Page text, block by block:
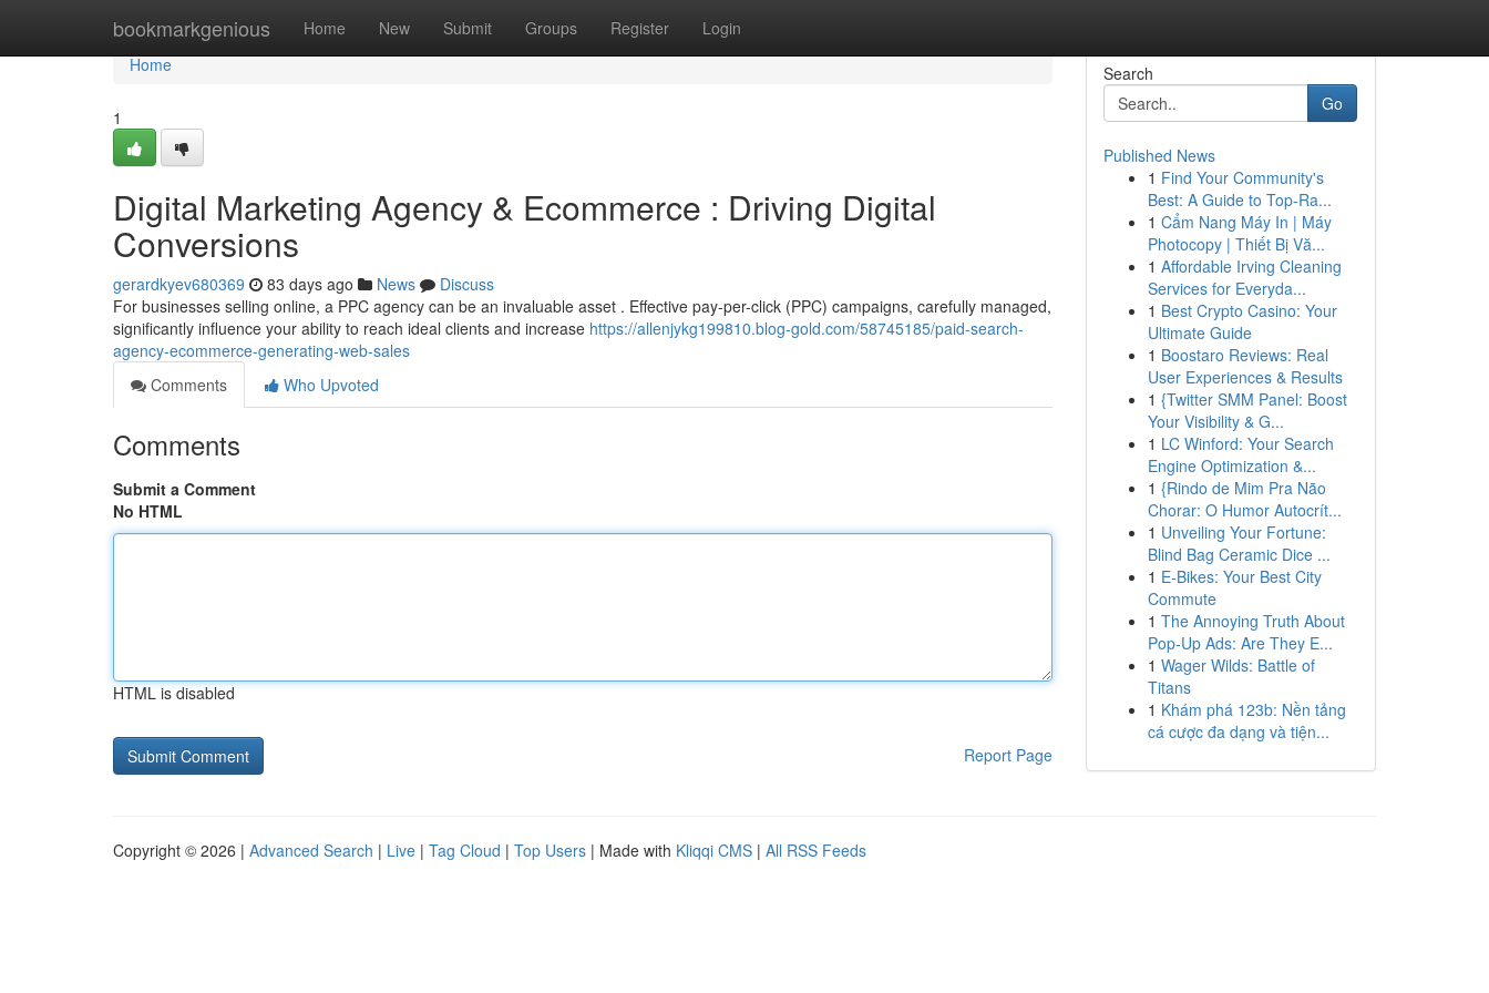
bookmarkgenious Home New Submit Groups Register Login
Home
Home
1
Digital Marketing Agency & Ecommerce : Driving Digital
Conversions
gerardkyev680369 83 days ago News
Discuss
For businesses selling online, a PPC agency can be an invaluable asset . Effective pay-per-click (PPC) campaigns, carefully managed,
significantly influence your ability to reach ideal clients and increase https://allenjykg199810.blog-gold.com/58745185/paid-search-
agency-ecommerce-generating-web-sales
Comments
Who Upvoted
Comments
Submit a Comment
No HTML
HTML is disabled
Report Page
Search
Go
Published News
1 Find Your Community's
Best: A Guide to Top-Ra...
1 Cẩm Nang Máy In | Máy
Photocopy | Thiết Bị Vă...
1 Affordable Irving Cleaning
Services for Everyda...
1 Best Crypto Casino: Your
Ultimate Guide
1 Boostaro Reviews: Real
User Experiences & Results
1 {Twitter SMM Panel: Boost
Your Visibility & G...
1 LC Winford: Your Search
Engine Optimization &...
1 {Rindo de Mim Pra Não
Chorar: O Humor Autocrít...
1 Unveiling Your Fortune:
Blind Bag Ceramic Dice ...
1 E-Bikes: Your Best City
Commute
1 The Annoying Truth About
Pop-Up Ads: Are They E...
1 Wager Wilds: Battle of
Titans
1 Khám phá 123b: Nền tảng
cá cược đa dạng và tiện...
Copyright © 2026 | Advanced Search | Live | Tag Cloud | Top Users | Made with Kliqqi CMS | All RSS Feeds